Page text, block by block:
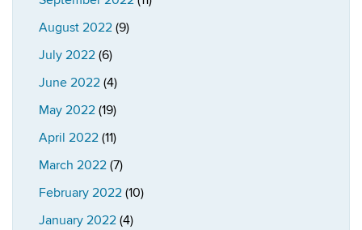
August 2022 (9)
July 2022 (6)
June 2022 (4)
May 2022 (19)
April 2022 (11)
March 2022 (7)
February 2022 (10)
January 2022 (4)